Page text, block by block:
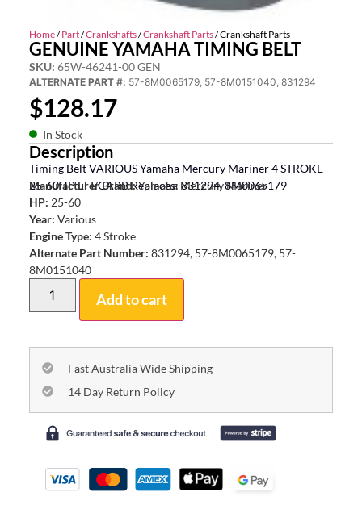
Home/Part/Crankshafts/Crankshaft Parts/ Crankshaft Parts
GENUINE YAMAHA TIMING BELT
SKU: 65W-46241-00 GEN
ALTERNATE PART #: 57-8M0065179, 57-8M0151040, 831294
$128.17
In Stock
Description
Timing Belt VARIOUS Yamaha Mercury Mariner 4 STROKE
25-60HP EFI/CARB Replaces: 831294, 8M0065179
Manufacturer Brand:Yamaha Mercury Mariner
HP: 25-60
Year: Various
Engine Type: 4 Stroke
Alternate Part Number: 831294, 57-8M0065179, 57-
8M0151040
Add to cart
Fast Australia Wide Shipping
14 Day Return Policy